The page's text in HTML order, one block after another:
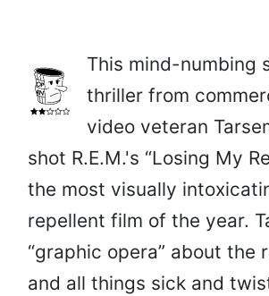
This mind-numbing
thriller from
video veteran
shot R.E.M.'s “Losing My
the most visually
repellent film of the year.
“graphic opera” about the
and all things sick and